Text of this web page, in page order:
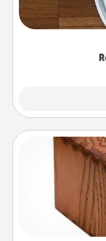
and they
a list of
Acts of
"Honey-
spouse to add